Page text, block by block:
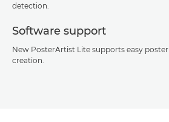
detection.
Software support
New PosterArtist Lite supports easy poster
creation.